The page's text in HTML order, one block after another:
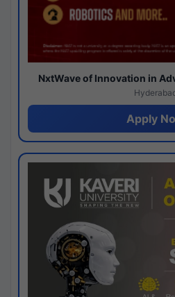
NxtWave of Innovation in
Apply